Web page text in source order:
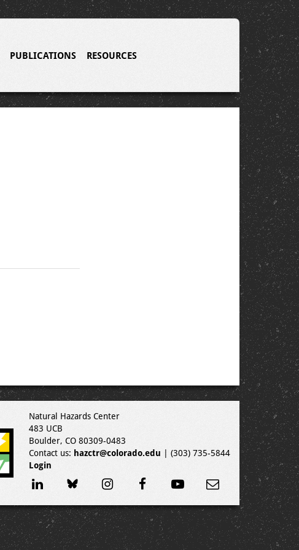
PUBLICATIONS RESOURCES
Natural Hazards Center
483 UCB
Boulder, CO 80309-0483
Contact us: hazctr@colorado.edu | (303) 735-5844
Login